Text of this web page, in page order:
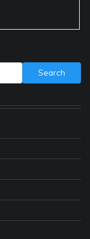
Search